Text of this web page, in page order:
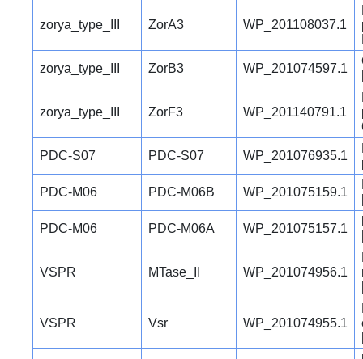
zorya_type_III ZorA3 WP_201108037.1
zorya_type_III ZorB3 WP_201074597.1
zorya_type_III ZorF3 WP_201140791.1
PDC-S07 PDC-S07 WP_201076935.1
PDC-M06 PDC-M06B WP_201075159.1
PDC-M06 PDC-M06A WP_201075157.1
VSPR MTase_II WP_201074956.1
VSPR Vsr WP_201074955.1